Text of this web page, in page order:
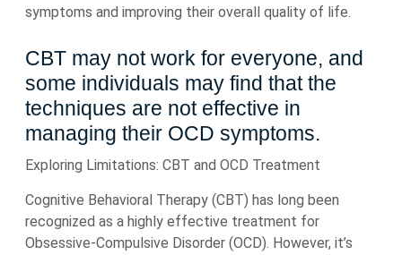
symptoms and improving their overall quality of life.
CBT may not work for everyone, and
some individuals may find that the
techniques are not effective in
managing their OCD symptoms.
Exploring Limitations: CBT and OCD Treatment
Cognitive Behavioral Therapy (CBT) has long been
recognized as a highly effective treatment for
Obsessive-Compulsive Disorder (OCD). However, it’s